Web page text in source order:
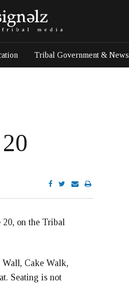
Tribal Government & News
on the Tribal
Wall, Cake Walk,
Seating is not